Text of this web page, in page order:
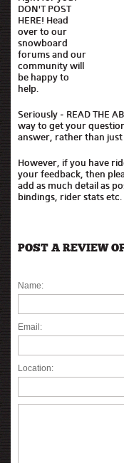
DON'T POST
HERE! Head
over to our
snowboard
forums and our
community will
be happy to
help.
Seriously - READ THE
way to get your
answer, rather than just
However, if you have
your feedback, then
add as much detail as
bindings, rider stats etc.
POST A REVIEW
Name:
Email:
Location: